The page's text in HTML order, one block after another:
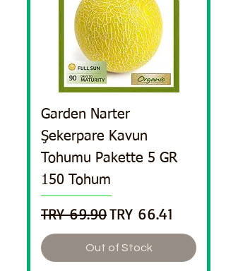
Garden Narter
Şekerpare Kavun
Tohumu Pakette 5 GR
150 Tohum
Regular Price
TRY 69.90Sale Price
TRY 66.41
Out of Stock